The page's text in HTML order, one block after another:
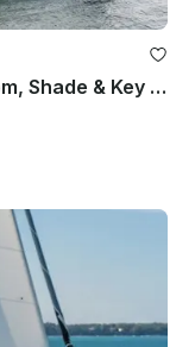
37’ Luxury Freeman with Bathroom, Shade & Key West Charters